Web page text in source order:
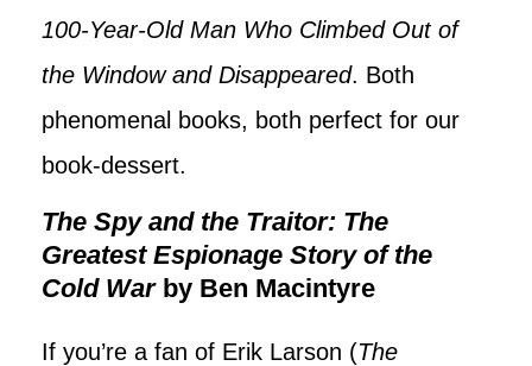
100-Year-Old Man Who Climbed Out of
the Window and Disappeared. Both
phenomenal books, both perfect for our
book-dessert.
The Spy and the Traitor: The
Greatest Espionage Story of the
Cold Warby Ben Macintyre
If you’re a fan of Erik Larson (The